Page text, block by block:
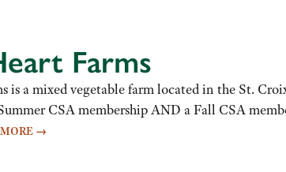
Farms
is a mixed vegetable farm located in the St.
CSA membership AND a Fall CSA
→